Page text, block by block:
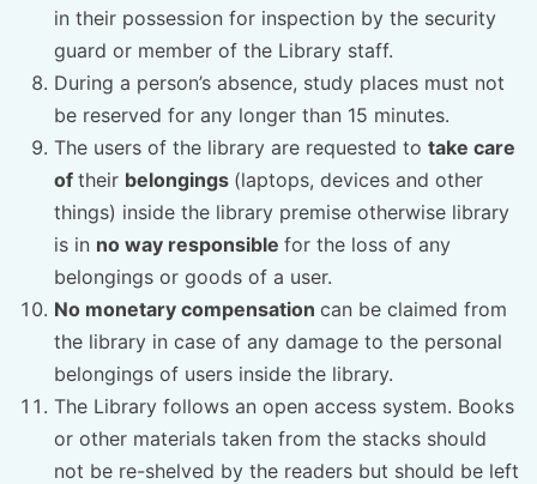
in their possession for inspection by the security
guard or member of the Library staff.
During a person’s absence, study places must not
be reserved for any longer than 15 minutes.
The users of the library are requested to take care
of their belongings (laptops, devices and other
things) inside the library premise otherwise library
is in no way responsible for the loss of any
belongings or goods of a user.
No monetary compensation can be claimed from
the library in case of any damage to the personal
belongings of users inside the library.
The Library follows an open access system. Books
or other materials taken from the stacks should
not be re-shelved by the readers but should be left